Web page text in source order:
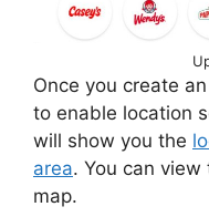
Once you create
to enable location
will show you the
area. You can
map.